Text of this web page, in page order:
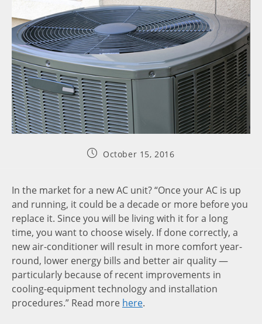
October 15, 2016
In the market for a new AC unit? “Once your AC is up
and running, it could be a decade or more before you
replace it. Since you will be living with it for a long
time, you want to choose wisely. If done correctly, a
new air-conditioner will result in more comfort year-
round, lower energy bills and better air quality —
particularly because of recent improvements in
cooling-equipment technology and installation
procedures.” Read more here.